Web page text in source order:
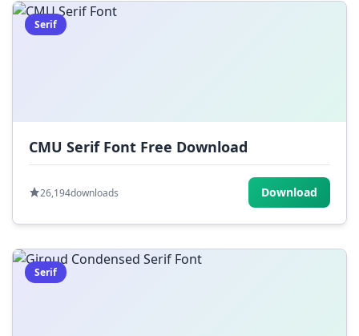
Serif
CMU Serif Font Free Download
26,194downloads Download
Serif